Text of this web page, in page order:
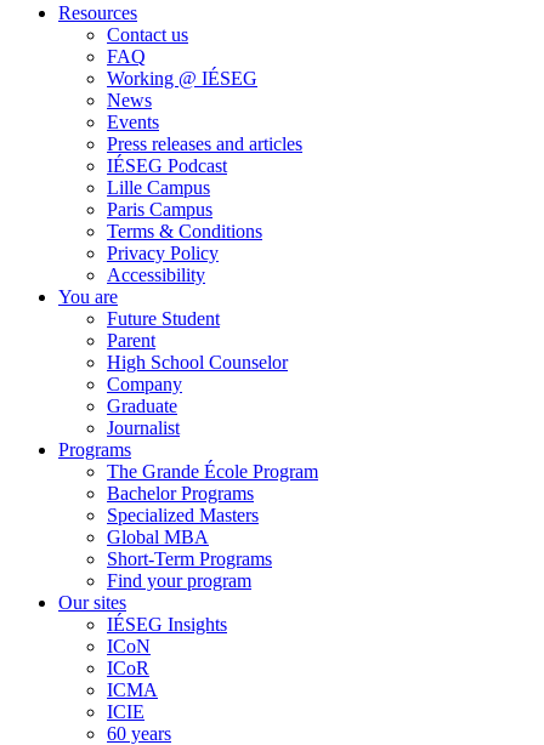
Resources
Contact us
FAQ
Working @ IÉSEG
News
Events
Press releases and articles
IÉSEG Podcast
Lille Campus
Paris Campus
Terms & Conditions
Privacy Policy
Accessibility
You are
Future Student
Parent
High School Counselor
Company
Graduate
Journalist
Programs
The Grande École Program
Bachelor Programs
Specialized Masters
Global MBA
Short-Term Programs
Find your program
Our sites
IÉSEG Insights
ICoN
ICoR
ICMA
ICIE
60 years